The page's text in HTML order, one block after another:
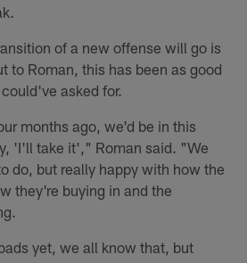
of a new offense will go is
to Roman, this has been as good
asked for.
months ago, we'd be in this
'I'll take it'," Roman said. "We
do, but really happy with how the
they're buying in and the
yet, we all know that, but